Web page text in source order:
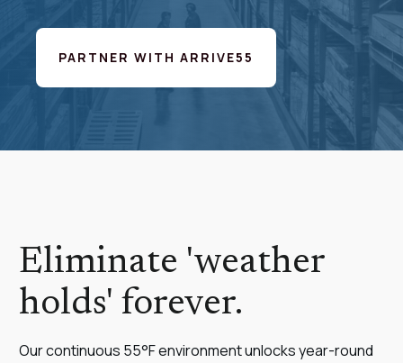
PARTNER WITH ARRIVE55
Eliminate 'weather
holds' forever.
Our continuous 55°F environment unlocks year-round